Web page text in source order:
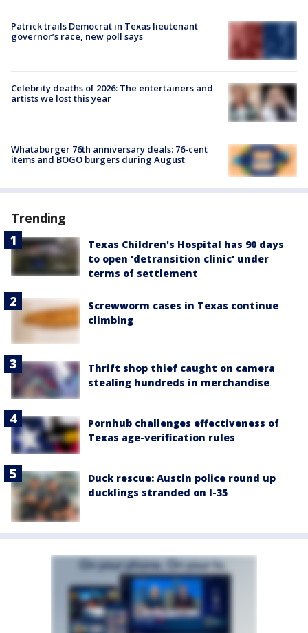
Patrick trails Democrat in Texas lieutenant
governor’s race, new poll says
Celebrity deaths of 2026: The entertainers and
artists we lost this year
Whataburger 76th anniversary deals: 76-cent
items and BOGO burgers during August
Trending
Texas Children's Hospital has 90 days
to open 'detransition clinic' under
terms of settlement
Screwworm cases in Texas continue
climbing
Thrift shop thief caught on camera
stealing hundreds in merchandise
Pornhub challenges effectiveness of
Texas age-verification rules
Duck rescue: Austin police round up
ducklings stranded on I-35